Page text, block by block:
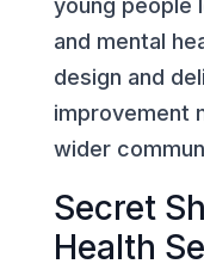
young people
and mental
design and
improvement
wider
Secret
Health